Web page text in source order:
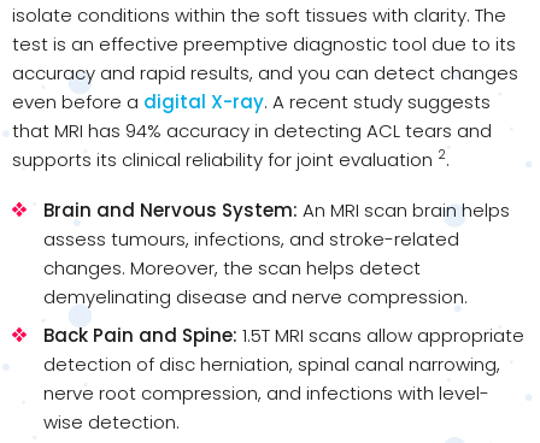
isolate conditions within the soft tissues with clarity. The
test is an effective preemptive diagnostic tool due to its
accuracy and rapid results, and you can detect changes
even before a digital X-ray. A recent study suggests
that MRI has 94% accuracy in detecting ACL tears and
supports its clinical reliability for joint evaluation 2.
Brain and Nervous System: An MRI scan brain​ helps
assess tumours, infections, and stroke-related
changes. Moreover, the scan helps detect
demyelinating disease and nerve compression.
Back Pain and Spine: 1.5T MRI scans allow appropriate
detection of disc herniation, spinal canal narrowing,
nerve root compression, and infections with level-
wise detection.